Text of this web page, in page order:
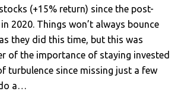
(+15% return) since the post-
2020. Things won’t always bounce
they did this time, but this was
of the importance of staying invested
turbulence since missing just a few
a…